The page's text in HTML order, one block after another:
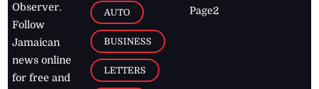
Observer.
Follow
Jamaican
news online
for free and
AUTO
BUSINESS
LETTERS
Page2